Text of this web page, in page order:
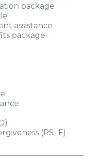
package
assistance
package
(PSLF)